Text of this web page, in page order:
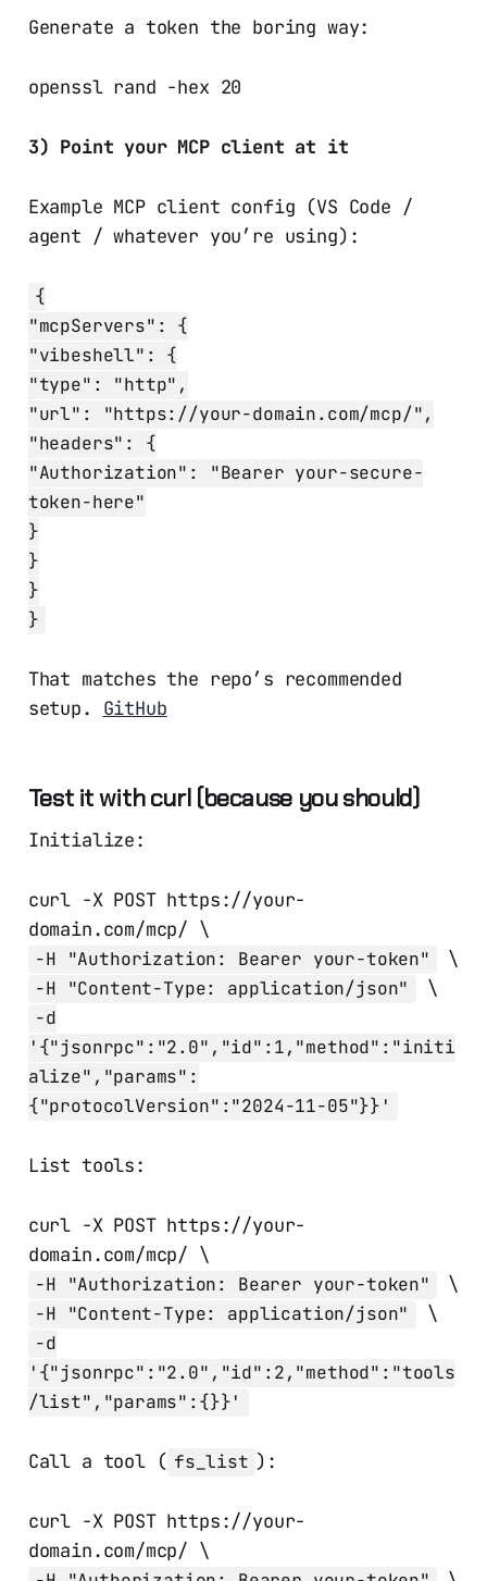
Generate a token the boring way:
openssl rand -hex 20
3) Point your MCP client at it
Example MCP client config (VS Code /
agent / whatever you’re using):
{
"mcpServers": {
"vibeshell": {
"type": "http",
"url": "https://your-domain.com/mcp/",
"headers": {
"Authorization": "Bearer your-secure-
token-here"
}
}
}
}
That matches the repo’s recommended
setup. GitHub
Test it with curl (because you should)
Initialize:
curl -X POST https://your-
domain.com/mcp/ \
-H "Authorization: Bearer your-token" \
-H "Content-Type: application/json" \
-d
'{"jsonrpc":"2.0","id":1,"method":"initi
alize","params":
{"protocolVersion":"2024-11-05"}}'
List tools:
curl -X POST https://your-
domain.com/mcp/ \
-H "Authorization: Bearer your-token" \
-H "Content-Type: application/json" \
-d
'{"jsonrpc":"2.0","id":2,"method":"tools
/list","params":{}}'
Call a tool ( fs_list ):
curl -X POST https://your-
domain.com/mcp/ \